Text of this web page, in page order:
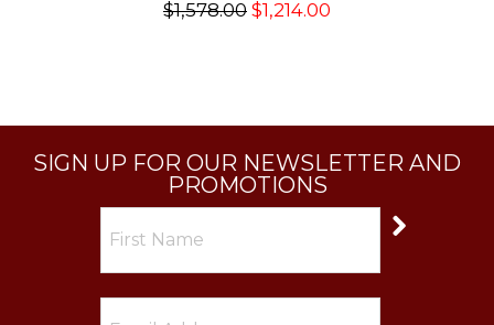
$1,578.00 $1,214.00
SIGN UP FOR OUR NEWSLETTER AND
PROMOTIONS